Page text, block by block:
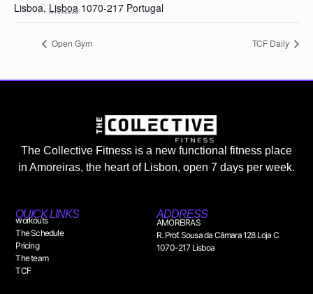
Lisboa, Lisboa 1070-217 Portugal
Open Gym TCF Daily
The Collective Fitness is a new functional fitness place
in Amoreiras, the heart of Lisbon, open 7 days per week.
QUICK LINKS
workouts
The Schedule
Pricing
The team
TCF
ADDRESS
AMOREIRAS
R. Prof. Sousa da Câmara 128 Loja C
1070-217 Lisboa